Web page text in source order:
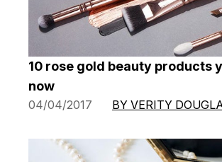
10 rose gold beauty products
now
04/04/2017 BY VERITY